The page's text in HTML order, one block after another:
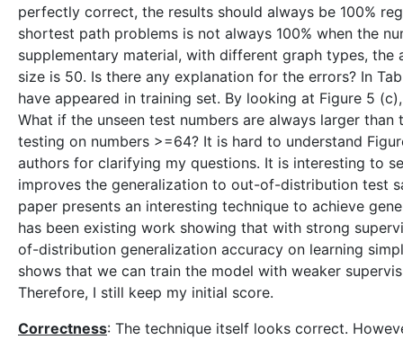
perfectly correct, the results should always be 100%
shortest path problems is not always 100% when the
supplementary material, with different graph types,
size is 50. Is there any explanation for the errors? In
have appeared in training set. By looking at Figure 5
What if the unseen test numbers are always larger
testing on numbers >=64? It is hard to understand
authors for clarifying my questions. It is interesting to
improves the generalization to out-of-distribution test
paper presents an interesting technique to achieve
has been existing work showing that with strong
of-distribution generalization accuracy on learning
shows that we can train the model with weaker
Therefore, I still keep my initial score.
Correctness: The technique itself looks correct.